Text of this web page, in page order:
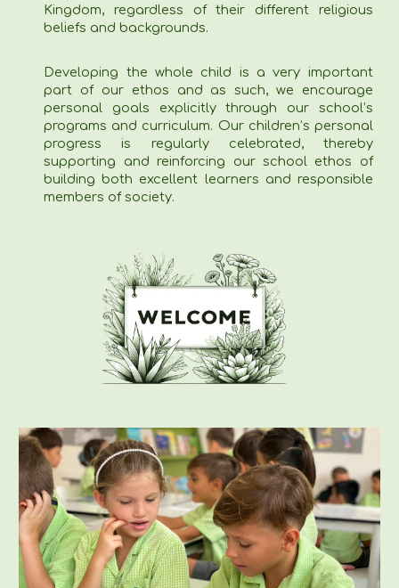
Kingdom, regardless of their different religious
beliefs and backgrounds.
Developing the whole child is a very important
part of our ethos and as such, we encourage
personal goals explicitly through our school’s
programs and curriculum. Our children’s personal
progress is regularly celebrated, thereby
supporting and reinforcing our school ethos of
building both excellent learners and responsible
members of society.